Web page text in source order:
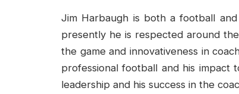
Jim Harbaugh is both a football
presently he is respected around
the game and innovativeness in
professional football and his impact
leadership and his success in the